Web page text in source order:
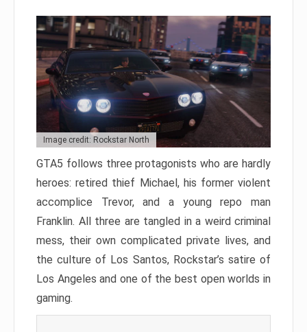
Image credit: Rockstar North
GTA5 follows three protagonists who are hardly
heroes: retired thief Michael, his former violent
accomplice Trevor, and a young repo man
Franklin. All three are tangled in a weird criminal
mess, their own complicated private lives, and
the culture of Los Santos, Rockstar’s satire of
Los Angeles and one of the best open worlds in
gaming.